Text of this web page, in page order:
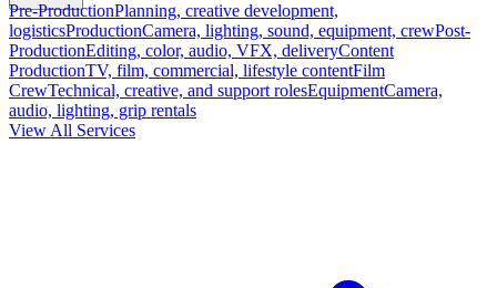
Pre-ProductionPlanning, creative development,
logisticsProductionCamera, lighting, sound, equipment, crewPost-
ProductionEditing, color, audio, VFX, deliveryContent
ProductionTV, film, commercial, lifestyle contentFilm
CrewTechnical, creative, and support rolesEquipmentCamera,
audio, lighting, grip rentals
View All Services